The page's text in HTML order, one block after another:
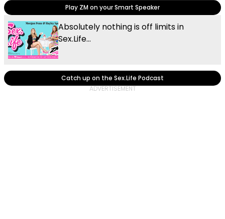
Play ZM on your Smart Speaker
Absolutely nothing is off limits in
Sex.Life...
Catch up on the Sex.Life Podcast